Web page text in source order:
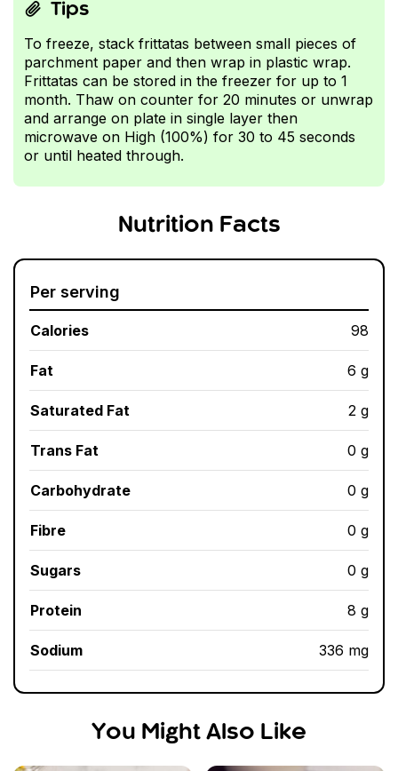
Tips
To freeze, stack frittatas between small pieces of
parchment paper and then wrap in plastic wrap.
Frittatas can be stored in the freezer for up to 1
month. Thaw on counter for 20 minutes or unwrap
and arrange on plate in single layer then
microwave on High (100%) for 30 to 45 seconds
or until heated through.
Nutrition Facts
Per serving
Calories 98
Fat 6 g
Saturated Fat 2 g
Trans Fat 0 g
Carbohydrate 0 g
Fibre 0 g
Sugars 0 g
Protein 8 g
Sodium 336 mg
You Might Also Like